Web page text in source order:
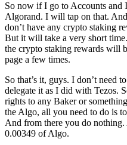
So now if I go to Accounts and
Algorand. I will tap on that.
don’t have any crypto staking
But it will take a very short
the crypto staking rewards will
page a few times.
So that’s it, guys. I don’t need
delegate it as I did with Tezos.
rights to any Baker or
the Algo, all you need to do is
And from there you do
0.00349 of Algo.